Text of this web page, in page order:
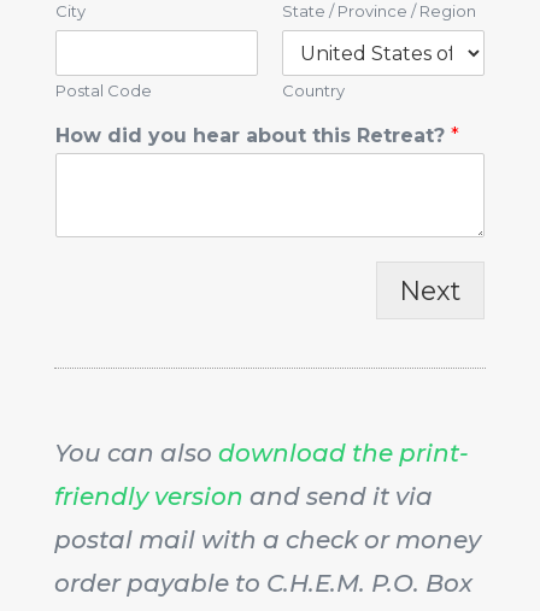
City State / Province / Region
Postal Code Country
How did you hear about this Retreat? *
Next
You can also download the print-
friendly version and send it via
postal mail with a check or money
order payable to C.H.E.M. P.O. Box